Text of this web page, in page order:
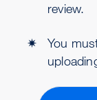
review.
You